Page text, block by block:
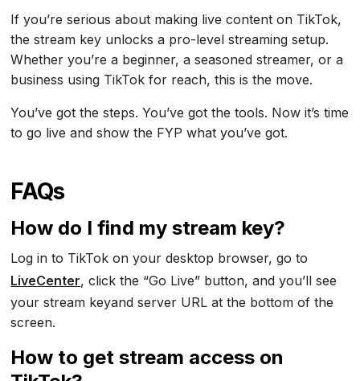
If you’re serious about making live content on TikTok,
the stream key unlocks a pro-level streaming setup.
Whether you’re a beginner, a seasoned streamer, or a
business using TikTok for reach, this is the move.
You’ve got the steps. You’ve got the tools. Now it’s time
to go live and show the FYP what you’ve got.
FAQs
How do I find my stream key?
Log in to TikTok on your desktop browser, go to
LiveCenter, click the “Go Live” button, and you’ll see
your stream keyand server URL at the bottom of the
screen.
How to get stream access on